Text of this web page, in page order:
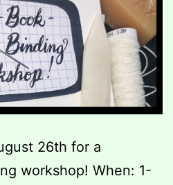
26th for a
workshop! When: 1-